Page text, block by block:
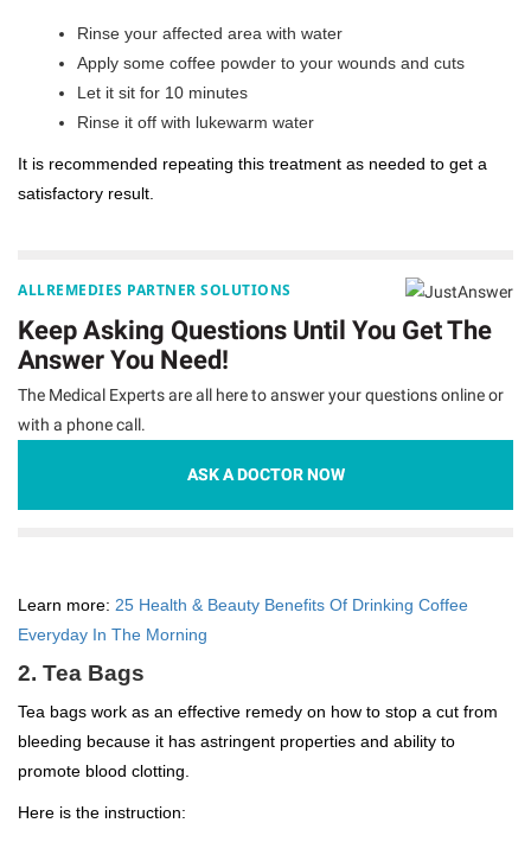
Rinse your affected area with water
Apply some coffee powder to your wounds and cuts
Let it sit for 10 minutes
Rinse it off with lukewarm water
It is recommended repeating this treatment as needed to get a
satisfactory result.
ALLREMEDIES PARTNER SOLUTIONS
Keep Asking Questions Until You Get The
Answer You Need!
The Medical Experts are all here to answer your questions online or
with a phone call.
ASK A DOCTOR NOW
Learn more: 25 Health & Beauty Benefits Of Drinking Coffee
Everyday In The Morning
2. Tea Bags
Tea bags work as an effective remedy on how to stop a cut from
bleeding because it has astringent properties and ability to
promote blood clotting.
Here is the instruction: